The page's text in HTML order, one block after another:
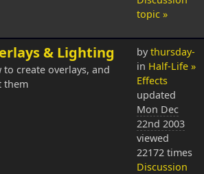
topic »
& Lighting
to create overlays, and
them
bythursday-
in Half-Life »
Effects
updated
Mon Dec
22nd 2003
viewed
22172 times
Discussion